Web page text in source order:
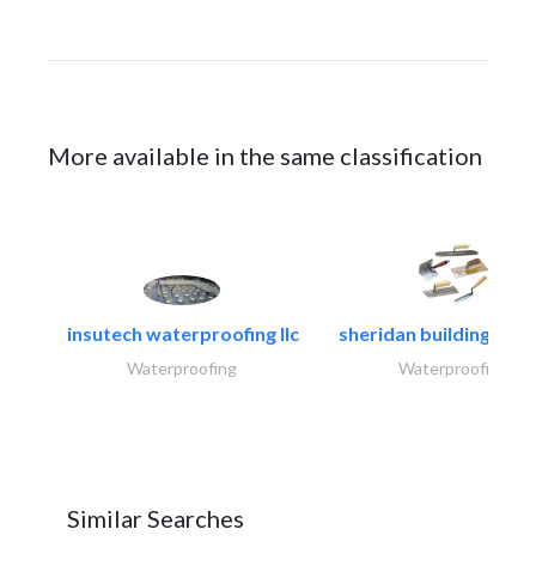
More available in the same classification
insutech waterproofing llc
Waterproofing
sheridan building
Waterproofing
Similar Searches